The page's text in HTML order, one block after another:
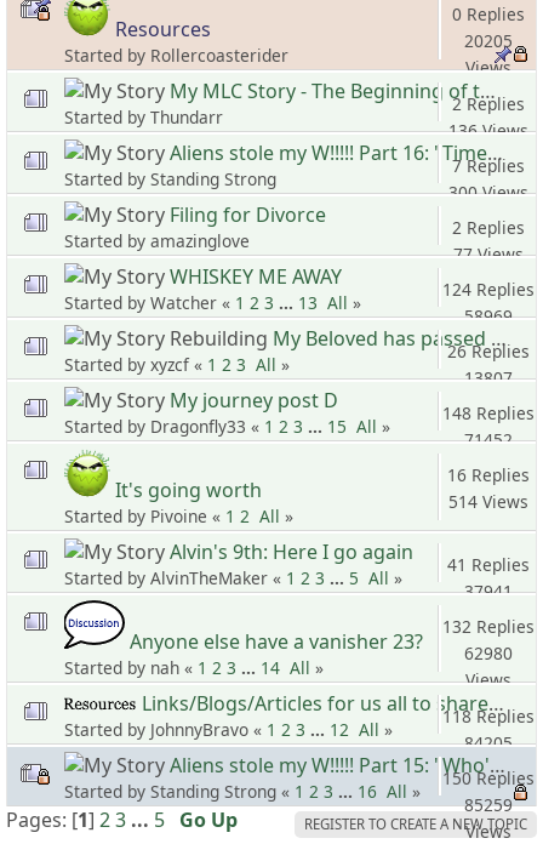
Resources
Started by Rollercoasterider
0 Replies
20205
Views
My MLC Story - The Beginning of the New Beginning
Started by Thundarr
2 Replies
136 Views
Aliens stole my W!!!!! Part 16: "Time Time Time, See what's become of me..."
Started by Standing Strong
7 Replies
300 Views
Filing for Divorce
Started by amazinglove
2 Replies
77 Views
WHISKEY ME AWAY
Started by Watcher « 1 2 3 ... 13 All »
124 Replies
58969
Views
My Beloved has passed away
Started by xyzcf « 1 2 3 All »
26 Replies
13807
Views
My journey post D
Started by Dragonfly33 « 1 2 3 ... 15 All »
148 Replies
71452
Views
It's going worth
Started by Pivoine « 1 2 All »
16 Replies
514 Views
Alvin's 9th: Here I go again
Started by AlvinTheMaker « 1 2 3 ... 5 All »
41 Replies
37941
Views
Anyone else have a vanisher 23?
Started by nah « 1 2 3 ... 14 All »
132 Replies
62980
Views
Links/Blogs/Articles for us all to share 10
Started by JohnnyBravo « 1 2 3 ... 12 All »
118 Replies
84205
Views
Aliens stole my W!!!!! Part 15: "Who's the Master? Sho'Nuff!!!"
Started by Standing Strong « 1 2 3 ... 16 All »
150 Replies
85259
Views
REGISTER TO CREATE A NEW TOPIC
Pages: [1] 23 ... 5 Go Up